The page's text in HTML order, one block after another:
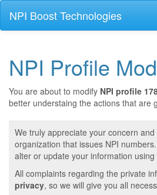
NPI Boost Technologies
NPI Profile
You are about to modify NPI profile
better understaing the actions that are
We truly appreciate your concern
organization that issues NPI
alter or update your information
All complaints regarding the private
privacy, so we will give you all